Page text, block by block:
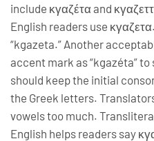
include κγαζέτα and
English readers use
“kgazeta.” Another
accent mark as “kgazéta”
should keep the initial
the Greek letters.
vowels too much.
English helps readers say